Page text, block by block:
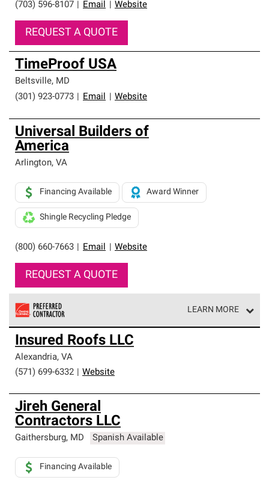
(703) 596-8107 Email Website
REQUEST A QUOTE
TimeProof USA
Beltsville, MD
(301) 923-0773
Email Website
Universal Builders of
America
Arlington, VA
(800) 660-7663 Email Website
Financing Available Award Winner
Shingle Recycling Pledge
REQUEST A QUOTE
LEARN MORE
Owens Corning Roofing Preferred Contractors are part of
an exclusive network of roofing professionals who meet
high standards and strict requirements for
professionalism and reliability.
Insured Roofs LLC
Alexandria, VA
(571) 699-6332
Website
Jireh General
Contractors LLC
Gaithersburg, MD Spanish Available
Financing Available